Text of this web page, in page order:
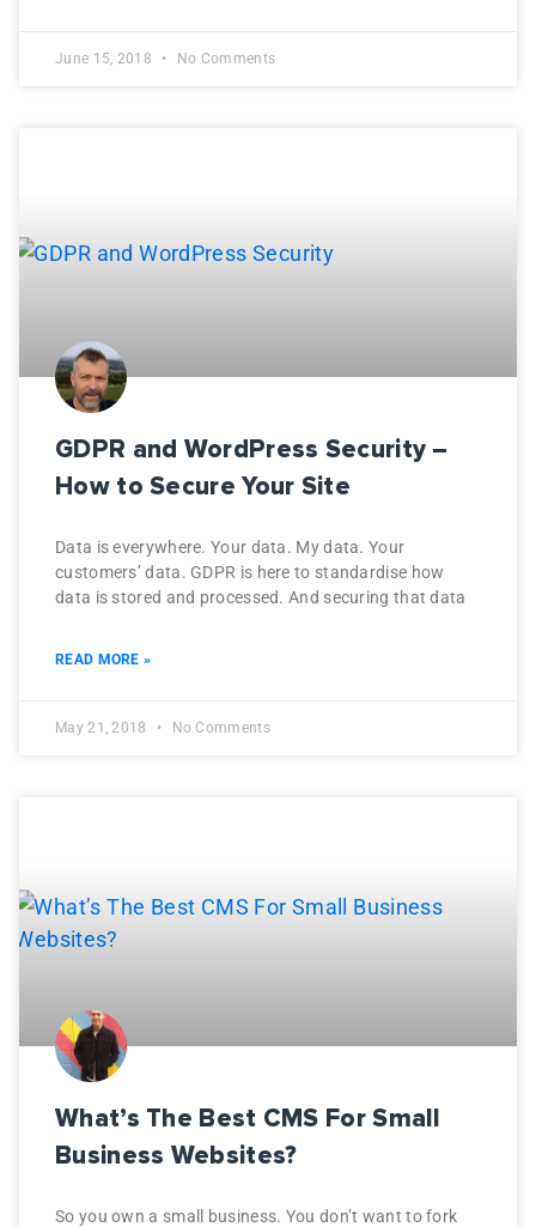
June 15, 2018 No Comments
GDPR and WordPress Security –
How to Secure Your Site
Data is everywhere. Your data. My data. Your
customers’ data. GDPR is here to standardise how
data is stored and processed. And securing that data
READ MORE »
May 21, 2018 No Comments
What’s The Best CMS For Small
Business Websites?
So you own a small business. You don’t want to fork